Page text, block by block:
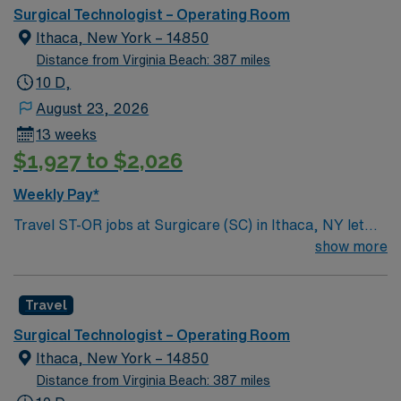
can expect to work on complex cases with a driven team
of passionate Operating Room (OR) professionals,
utilizing the best patient care models.
Surgical Technologist – Operating Room
Ithaca, New York – 14850
Distance from Virginia Beach: 387 miles
10 D,
August 23, 2026
13 weeks
$1,927 to $2,026
Weekly Pay*
Travel ST-OR jobs at Surgicare (SC) in Ithaca, NY let
you work in a welcoming Finger Lakes community
room, you will prepare surgical suites, assist surgeons
during procedures, and maintain sterile technique at the
facility. You must have completed an accredited surgical
technologist program and hold a Certified Surgical
Technologist (CST) credential or equivalent surgical
show more
Travel
Surgical Technologist – Operating Room
Ithaca, New York – 14850
Distance from Virginia Beach: 387 miles